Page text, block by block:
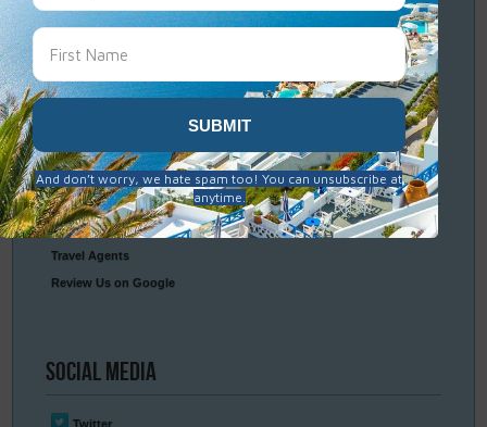
Frequently Asked Questions
Packing & Visa Tips
Travel Insurance
ConnectWith Us
Contact Us
Travel Agents
Review Us on Google
Social Media
Twitter